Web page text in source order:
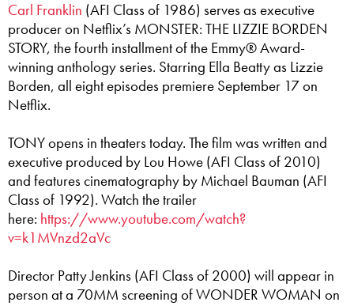
Carl Franklin (AFI Class of 1986) serves as executive
producer on Netflix’s MONSTER: THE LIZZIE BORDEN
STORY, the fourth installment of the Emmy® Award-
winning anthology series. Starring Ella Beatty as Lizzie
Borden, all eight episodes premiere September 17 on
Netflix.
TONY opens in theaters today. The film was written and
executive produced by Lou Howe (AFI Class of 2010)
and features cinematography by Michael Bauman (AFI
Class of 1992). Watch the trailer
here: https://www.youtube.com/watch?
v=k1MVnzd2aVc
Director Patty Jenkins (AFI Class of 2000) will appear in
person at a 70MM screening of WONDER WOMAN on